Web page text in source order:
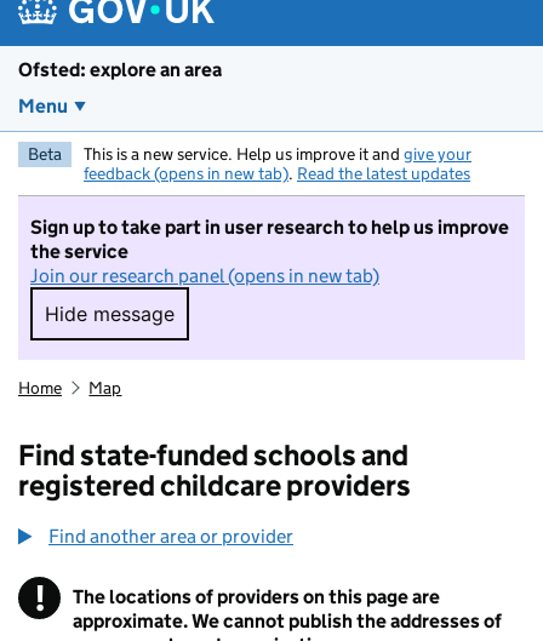
Ofsted: explore an area
Menu
Beta This is a new service. Help us improve it and give your
feedback (opens in new tab). Read the latest updates
Sign up to take part in user research to help us improve
the service
Join our research panel (opens in new tab)
Hide message
Hide message. I do not want to take part in
Home Map
Find state-funded schools and
registered childcare providers
Find another area or provider
! Information
The locations of providers on this page are
approximate. We cannot publish the addresses of